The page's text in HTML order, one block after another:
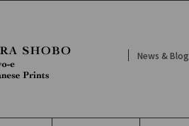
News & Blog